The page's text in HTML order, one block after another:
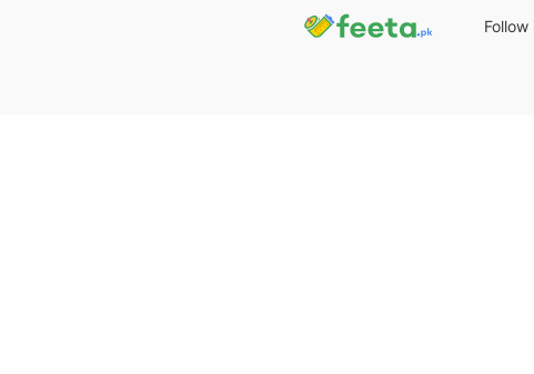
Follow